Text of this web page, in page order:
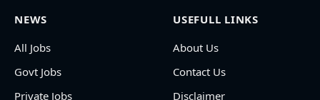
NEWS
All Jobs
Govt Jobs
Private Jobs
USEFULL LINKS
About Us
Contact Us
Disclaimer